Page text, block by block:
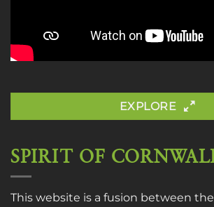
EXPLORE
SPIRIT OF
This website is a fusion between